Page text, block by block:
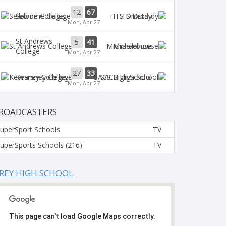
Selborne College 12 67
Mon, Apr 27
HTS Drostdy
St Andrews
College
5 41
Mon, Apr 27
Michaelhouse
Kearsney College27 33
Mon, Apr 27
SACS High School
Schools
TV
Schools (216)
TV
HIGH SCHOOL
This page can't load Google Maps correctly.